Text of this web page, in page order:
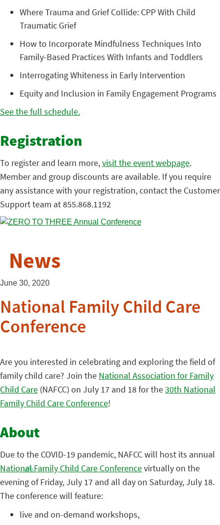
Where Trauma and Grief Collide: CPP With Child
Traumatic Grief
How to Incorporate Mindfulness Techniques Into
Family-Based Practices With Infants and Toddlers
Interrogating Whiteness in Early Intervention
Equity and Inclusion in Family Engagement Programs
See the full schedule.
Registration
To register and learn more,visit the event webpage.
Member and group discounts are available. If you require
any assistance with your registration, contact the Customer
Support team at 855.868.1192
News
June 30, 2020
National Family Child Care
Conference
Are you interested in celebrating and exploring the field of
family child care? Join the National Association for Family
Child Care (NAFCC) on July 17 and 18 for the30th National
Family Child Care Conference!
About
Due to the COVID-19 pandemic, NAFCC will host its annual
National Family Child Care Conferencevirtually on the
evening of Friday, July 17 and all day on Saturday, July 18.
The conference will feature:
live and on-demand workshops,